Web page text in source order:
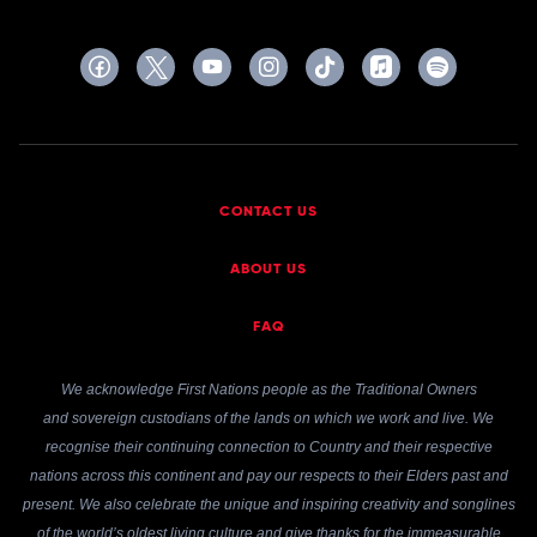
CONTACT US
ABOUT US
FAQ
We acknowledge First Nations people as the Traditional Owners
and sovereign custodians of the lands on which we work and live. We
recognise their continuing connection to Country and their respective
nations across this continent and pay our respects to their Elders past and
present. We also celebrate the unique and inspiring creativity and songlines
of the world’s oldest living culture and give thanks for the immeasurable